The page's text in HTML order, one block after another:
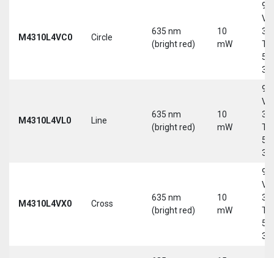
M4310L4VC0 Circle
635 nm
(bright red)
10
mW
9-
30
5-
M4310L4VL0 Line
635 nm
(bright red)
10
mW
9-
30
5-
M4310L4VX0 Cross
635 nm
(bright red)
10
mW
9-
30
5-